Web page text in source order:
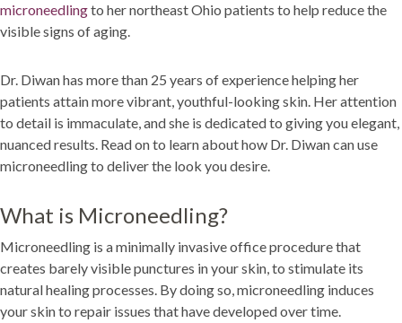
microneedlingto her northeast Ohio patients to help reduce the
visible signs of aging.
Dr. Diwan has more than 25 years of experience helping her
patients attain more vibrant, youthful-looking skin. Her attention
to detail is immaculate, and she is dedicated to giving you elegant,
nuanced results. Read on to learn about how Dr. Diwan can use
microneedling to deliver the look you desire.
What is Microneedling?
Microneedling is a minimally invasive office procedure that
creates barely visible punctures in your skin, to stimulate its
natural healing processes. By doing so, microneedling induces
your skin to repair issues that have developed over time.